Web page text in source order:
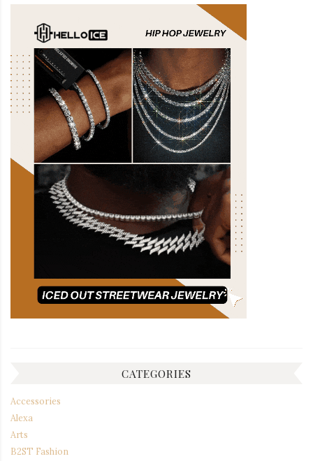
CATEGORIES
Accessories
Alexa
Arts
B2ST Fashion